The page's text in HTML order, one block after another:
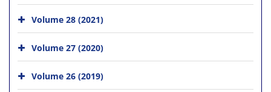
Volume 28 (2021)
Volume 27 (2020)
Volume 26 (2019)